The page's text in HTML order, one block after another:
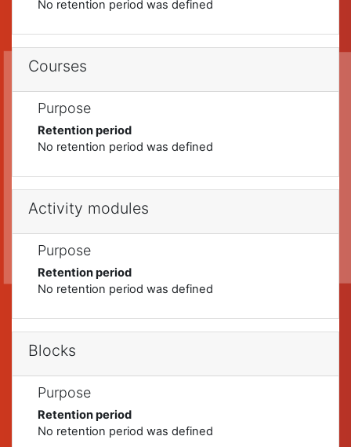
No retention period was defined
Courses
Purpose
Retention period
No retention period was defined
Activity modules
Purpose
Retention period
No retention period was defined
Blocks
Purpose
Retention period
No retention period was defined